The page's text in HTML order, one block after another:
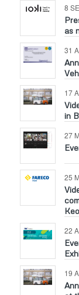
8
as
31
17
in
27
25
22
19